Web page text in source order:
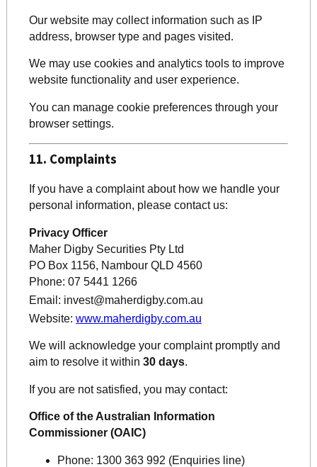
Our website may collect information such as IP
address, browser type and pages visited.
We may use cookies and analytics tools to improve
website functionality and user experience.
You can manage cookie preferences through your
browser settings.
11. Complaints
If you have a complaint about how we handle your
personal information, please contact us:
Privacy Officer
Maher Digby Securities Pty Ltd
PO Box 1156, Nambour QLD 4560
Phone: 07 5441 1266
Email: invest@maherdigby.com.au
Website:www.maherdigby.com.au
We will acknowledge your complaint promptly and
aim to resolve it within30 days.
If you are not satisfied, you may contact:
Office of the Australian Information
Commissioner (OAIC)
Phone: 1300 363 992 (Enquiries line)